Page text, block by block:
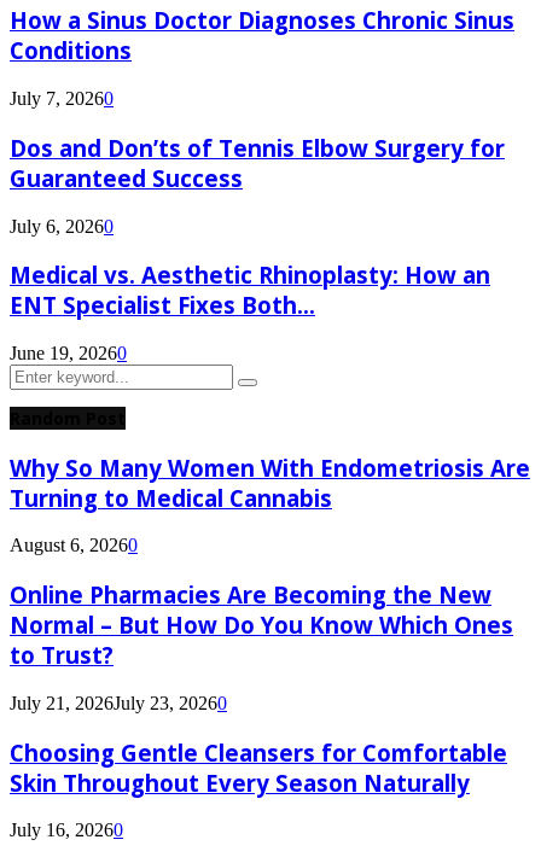
How a Sinus Doctor Diagnoses Chronic Sinus
Conditions
July 7, 20260
Dos and Don’ts of Tennis Elbow Surgery for
Guaranteed Success
July 6, 20260
Medical vs. Aesthetic Rhinoplasty: How an
ENT Specialist Fixes Both...
June 19, 20260
Search
for:
Search
Why So Many Women With Endometriosis Are
Turning to Medical Cannabis
August 6, 20260
Online Pharmacies Are Becoming the New
Normal – But How Do You Know Which Ones
to Trust?
July 21, 2026July 23, 20260
Choosing Gentle Cleansers for Comfortable
Skin Throughout Every Season Naturally
July 16, 20260